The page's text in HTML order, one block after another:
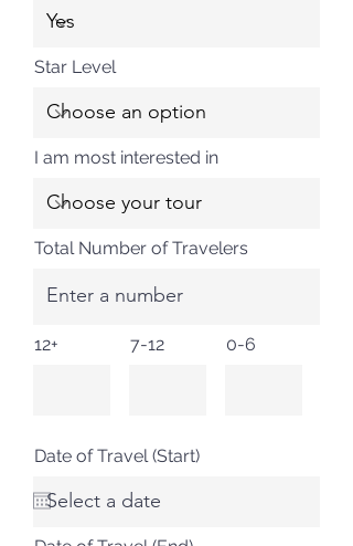
Star Level
I am most interested in
Total Number of Travelers
12+ 7-12 0-6
Date of Travel (Start)